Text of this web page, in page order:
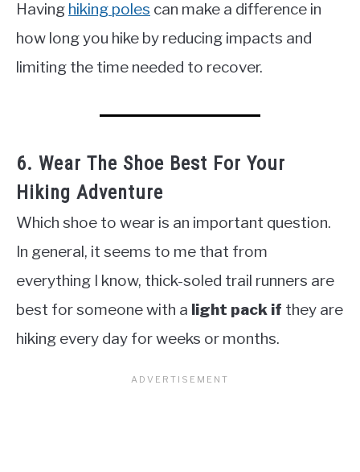
Having hiking poles can make a difference in
how long you hike by reducing impacts and
limiting the time needed to recover.
6. Wear The Shoe Best For Your
Hiking Adventure
Which shoe to wear is an important question.
In general, it seems to me that from
everything I know, thick-soled trail runners are
best for someone with a light pack if they are
hiking every day for weeks or months.